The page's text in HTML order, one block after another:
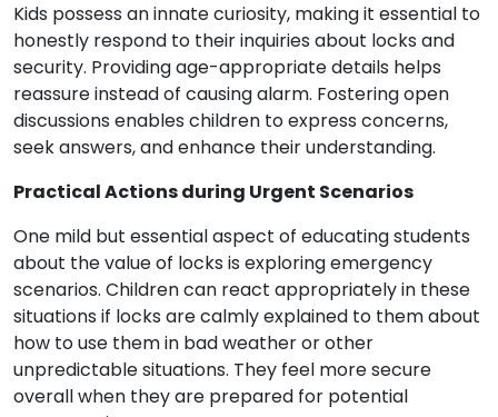
Kids possess an innate curiosity, making it essential to
honestly respond to their inquiries about locks and
security. Providing age-appropriate details helps
reassure instead of causing alarm. Fostering open
discussions enables children to express concerns,
seek answers, and enhance their understanding.
Practical Actions during Urgent Scenarios
One mild but essential aspect of educating students
about the value of locks is exploring emergency
scenarios. Children can react appropriately in these
situations if locks are calmly explained to them about
how to use them in bad weather or other
unpredictable situations. They feel more secure
overall when they are prepared for potential